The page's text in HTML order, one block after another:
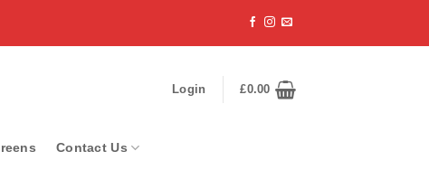
Login £0.00
Contact Us